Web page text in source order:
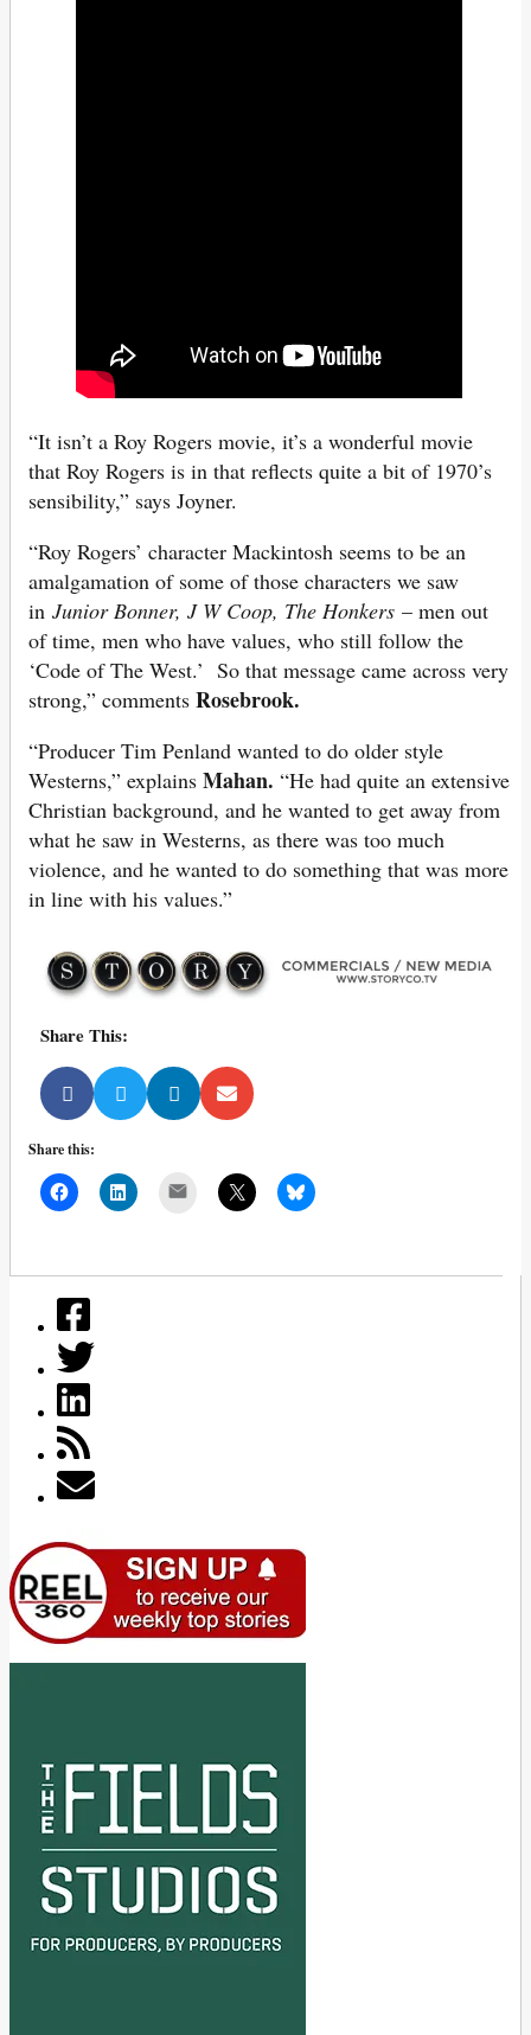
“It isn’t a Roy Rogers movie, it’s a wonderful movie
that Roy Rogers is in that reflects quite a bit of 1970’s
sensibility,” says Joyner.
“Roy Rogers’ character Mackintosh seems to be an
amalgamation of some of those characters we saw
in Junior Bonner, J W Coop, The Honkers – men out
of time, men who have values, who still follow the
‘Code of The West.’ So that message came across very
strong,” comments Rosebrook.
“Producer Tim Penland wanted to do older style
Westerns,” explains Mahan. “He had quite an extensive
Christian background, and he wanted to get away from
what he saw in Westerns, as there was too much
violence, and he wanted to do something that was more
in line with his values.”
Share This:
Share this: